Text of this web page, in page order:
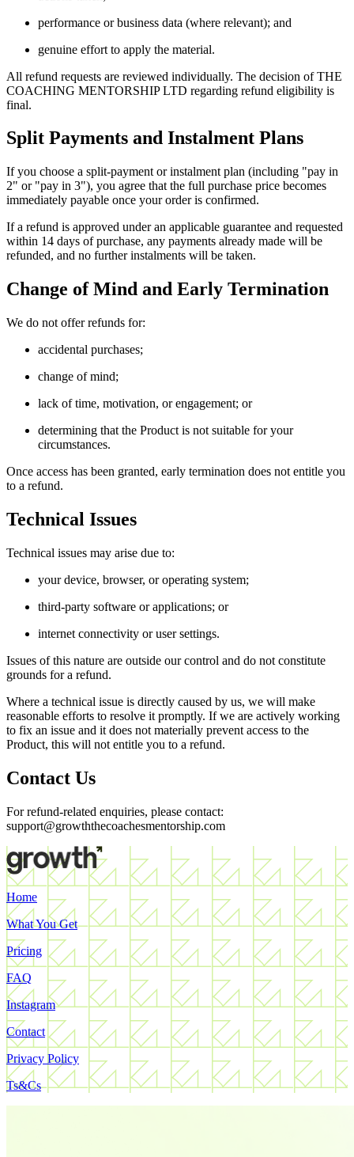
performance or business data (where relevant); and
genuine effort to apply the material.
All refund requests are reviewed individually. The decision of THE
COACHING MENTORSHIP LTD regarding refund eligibility is
final.
Split Payments and Instalment Plans
If you choose a split-payment or instalment plan (including "pay in
2" or "pay in 3"), you agree that the full purchase price becomes
immediately payable once your order is confirmed.
If a refund is approved under an applicable guarantee and requested
within 14 days of purchase, any payments already made will be
refunded, and no further instalments will be taken.
Change of Mind and Early Termination
We do not offer refunds for:
accidental purchases;
change of mind;
lack of time, motivation, or engagement; or
determining that the Product is not suitable for your
circumstances.
Once access has been granted, early termination does not entitle you
to a refund.
Technical Issues
Technical issues may arise due to:
your device, browser, or operating system;
third-party software or applications; or
internet connectivity or user settings.
Issues of this nature are outside our control and do not constitute
grounds for a refund.
Where a technical issue is directly caused by us, we will make
reasonable efforts to resolve it promptly. If we are actively working
to fix an issue and it does not materially prevent access to the
Product, this will not entitle you to a refund.
Contact Us
For refund-related enquiries, please contact:
support@growththecoachesmentorship.com
Home
What You Get
Pricing
FAQ
Instagram
Contact
Privacy Policy
Ts&Cs